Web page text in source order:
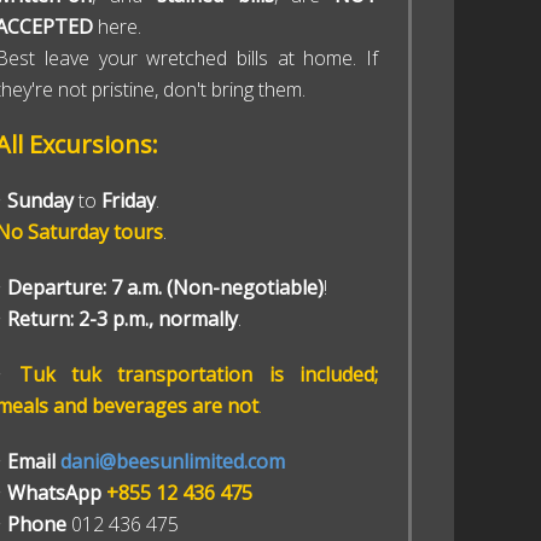
here.
leave your wretched bills at home. If
not pristine, don't bring them.
Excursions:
Sundayto Friday.
Saturday tours.
Departure: 7 a.m. (Non-negotiable)!
Return: 2-3 p.m., normally.
Tuk tuk transportation is included;
and beverages are not.
Emaildani@beesunlimited.com
WhatsApp +855 12 436 475
Phone 012 436 475